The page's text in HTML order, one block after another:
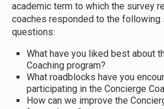
academic term to which the survey
coaches responded to the following
questions:
What have you liked best about
Coaching program?
What roadblocks have you
participating in the Concierge
How can we improve the